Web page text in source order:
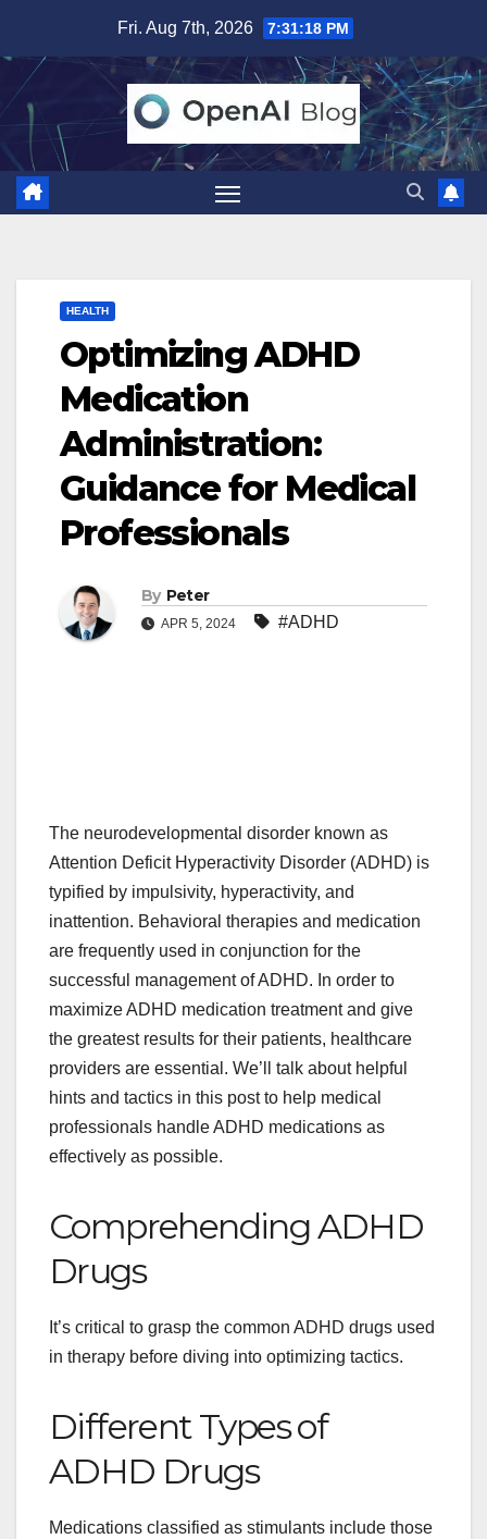
content
Fri. Aug 7th, 2026 7:31:19 PM
HEALTH
Optimizing ADHD
Medication
Administration:
Guidance for Medical
Professionals
By Peter
APR 5, 2024 #ADHD
The neurodevelopmental disorder known as
Attention Deficit Hyperactivity Disorder (ADHD) is
typified by impulsivity, hyperactivity, and
inattention. Behavioral therapies and medication
are frequently used in conjunction for the
successful management of ADHD. In order to
maximize ADHD medication treatment and give
the greatest results for their patients, healthcare
providers are essential. We’ll talk about helpful
hints and tactics in this post to help medical
professionals handle ADHD medications as
effectively as possible.
Comprehending ADHD
Drugs
It’s critical to grasp the common ADHD drugs used
in therapy before diving into optimizing tactics.
Different Types of
ADHD Drugs
Medications classified as stimulants include those